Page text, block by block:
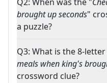
brought up seconds"
a puzzle?
Q3: What is the 8-
meals when king's
crossword clue?